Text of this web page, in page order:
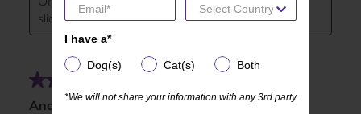
I have a*
Dog(s) Cat(s) Both
*We will not share your information with any 3rd party
I have a*
Dog(s) Cat(s) Both
*We will not share your information with any 3rd party